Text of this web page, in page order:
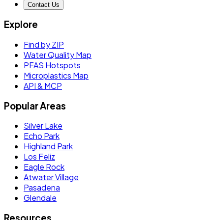
Contact Us
Explore
Find by ZIP
Water Quality Map
PFAS Hotspots
Microplastics Map
API & MCP
Popular Areas
Silver Lake
Echo Park
Highland Park
Los Feliz
Eagle Rock
Atwater Village
Pasadena
Glendale